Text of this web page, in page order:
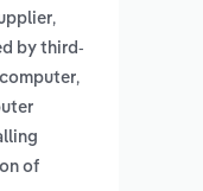
,
by third-
,
of